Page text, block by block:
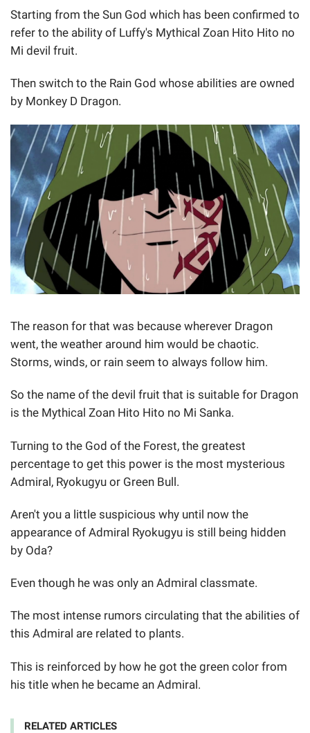
Starting from the Sun God which has been confirmed to
refer to the ability of Luffy's Mythical Zoan Hito Hito no
Mi devil fruit.
Then switch to the Rain God whose abilities are owned
by Monkey D Dragon.
The reason for that was because wherever Dragon
went, the weather around him would be chaotic.
Storms, winds, or rain seem to always follow him.
So the name of the devil fruit that is suitable for Dragon
is the Mythical Zoan Hito Hito no Mi Sanka.
Turning to the God of the Forest, the greatest
percentage to get this power is the most mysterious
Admiral, Ryokugyu or Green Bull.
Aren't you a little suspicious why until now the
appearance of Admiral Ryokugyu is still being hidden
by Oda?
Even though he was only an Admiral classmate.
The most intense rumors circulating that the abilities of
this Admiral are related to plants.
This is reinforced by how he got the green color from
his title when he became an Admiral.
RELATED ARTICLES